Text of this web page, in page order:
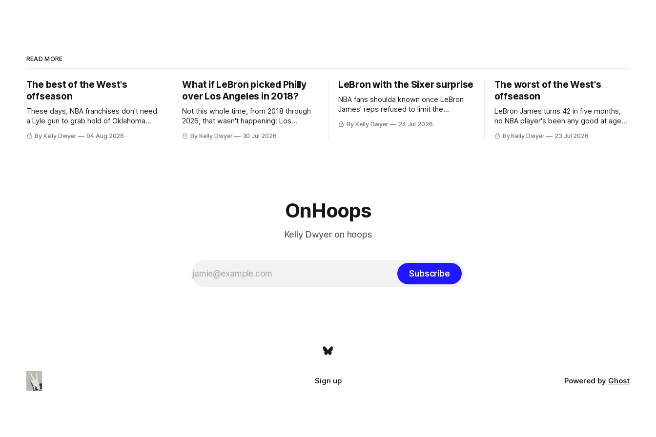
READ MORE
The best of the West's
offseason
These days, NBA franchises don't need
a Lyle gun to grab hold of Oklahoma
City. Not only were the 64-win Thunder
nearly matched in the regular season by
By Kelly Dwyer 04 Aug 2026
What if LeBron picked Philly
over Los Angeles in 2018?
Not this whole time, from 2018 through
2026, that wasn't happening: Los
Angeles always was. The one thing
we've always known about LeBron
By Kelly Dwyer 30 Jul 2026
LeBron with the Sixer surprise
NBA fans shoulda known once LeBron
James' reps refused to limit the
remaining clubs to two, declined to omit
all but the favorites from Ohio and
By Kelly Dwyer 24 Jul 2026
The worst of the West's
offseason
LeBron James turns 42 in five months,
no NBA player's been any good at age
42. Until LeBron, Robert Parish was the
most effective two-way 41-year old in
By Kelly Dwyer 23 Jul 2026
OnHoops
Kelly Dwyer on hoops
Subscribe
Sign up Powered by Ghost